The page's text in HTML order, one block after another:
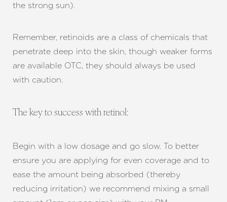
the strong sun).
Remember, retinoids are a class of chemicals that
penetrate deep into the skin, though weaker forms
are available OTC, they should always be used
with caution.
The key to success with retinol:
Begin with a low dosage and go slow. To better
ensure you are applying for even coverage and to
ease the amount being absorbed (thereby
reducing irritation) we recommend mixing a small